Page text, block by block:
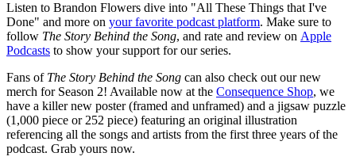
Listen to Brandon Flowers dive into "All These Things that I've
Done" and more on your favorite podcast platform. Make sure to
follow The Story Behind the Song, and rate and review on Apple
Podcasts to show your support for our series.
Fans of The Story Behind the Song can also check out our new
merch for Season 2! Available now at the Consequence Shop, we
have a killer new poster (framed and unframed) and a jigsaw puzzle
(1,000 piece or 252 piece) featuring an original illustration
referencing all the songs and artists from the first three years of the
podcast. Grab yours now.